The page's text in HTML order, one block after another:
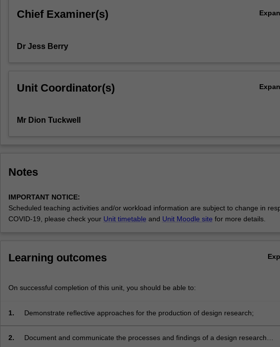
and
through
Chief Examiner(s)
Dr Jess Berry
Unit Coordinator(s)
Mr Dion Tuckwell
Notes
IMPORTANT NOTICE:
Scheduled teaching activities and/or workload information are subject to change in
COVID-19, please check your Unit timetable and Unit Moodle site for more details.
Learning outcomes
On successful completion of this unit, you should be able to:
1. Demonstrate reflective approaches for the production of design research;
2.
Document and communicate the processes and findings of a design research